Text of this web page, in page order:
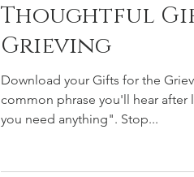
Thoughtful
Grieving
Download your Gifts for the
common phrase you'll hear after
you need anything". Stop...